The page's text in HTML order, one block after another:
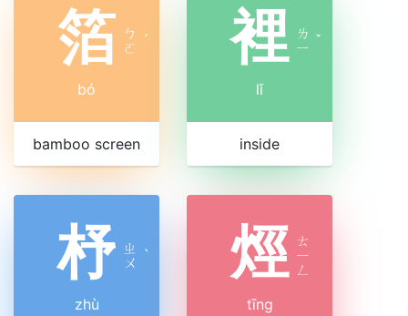
箔 ㄅ
ㄛ ˊ
bó
bamboo screen
裡 ㄌ
ㄧ ˇ
lǐ
inside
杼 ㄓ
ㄨ ˋ
zhù
烴 ㄊ
ㄧ
ㄥ
tīng